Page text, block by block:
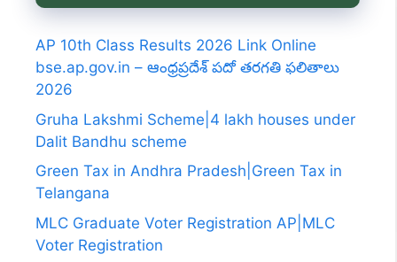
AP 10th Class Results 2026 Link Online
bse.ap.gov.in – ఆంధ్రప్రదేశ్ పదో తరగతి ఫలితాలు
2026
Gruha Lakshmi Scheme|4 lakh houses under
Dalit Bandhu scheme
Green Tax in Andhra Pradesh|Green Tax in
Telangana
MLC Graduate Voter Registration AP|MLC
Voter Registration